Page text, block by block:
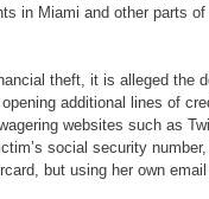
in Miami and other parts
theft, it is alleged the
additional lines of
websites such as
social security
but using her own